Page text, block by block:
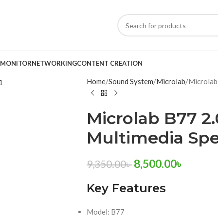
MONITORNETWORKINGCONTENT CREATION
Home Sound System Microlab Microlab
Microlab B77
Multimedia
9,350.00৳ 8,500.00৳
Key Features
Model: B77